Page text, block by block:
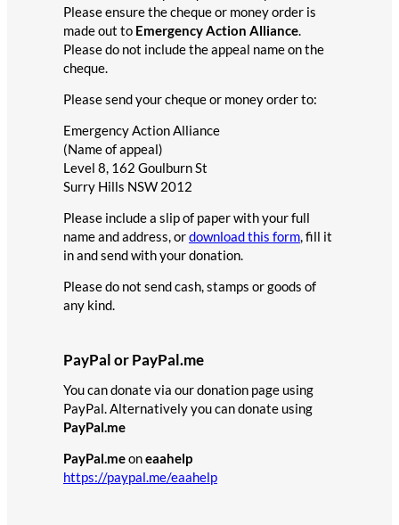
Please ensure the cheque or money order is
made out to Emergency Action Alliance.
Please do not include the appeal name on the
cheque.
Please send your cheque or money order to:
Emergency Action Alliance
(Name of appeal)
Level 8, 162 Goulburn St
Surry Hills NSW 2012
Please include a slip of paper with your full
name and address, ordownload this form, fill it
in and send with your donation.
Please do not send cash, stamps or goods of
any kind.
PayPal or PayPal.me
You can donate via our donation page using
PayPal. Alternatively you can donate using
PayPal.me
PayPal.meoneaahelp
https://paypal.me/eaahelp